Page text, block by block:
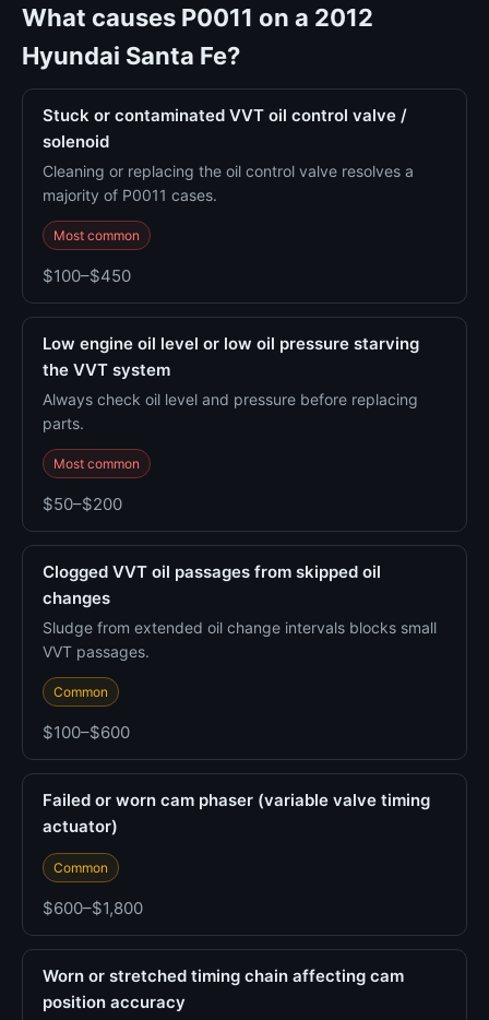
What causes P0011 on a 2012
Hyundai Santa Fe?
Stuck or contaminated VVT oil control valve /
solenoid
Cleaning or replacing the oil control valve resolves a
majority of P0011 cases.
Most common
$100–$450
Low engine oil level or low oil pressure starving
the VVT system
Always check oil level and pressure before replacing
parts.
Most common
$50–$200
Clogged VVT oil passages from skipped oil
changes
Sludge from extended oil change intervals blocks small
VVT passages.
Common
$100–$600
Failed or worn cam phaser (variable valve timing
actuator)
Common
$600–$1,800
Worn or stretched timing chain affecting cam
position accuracy